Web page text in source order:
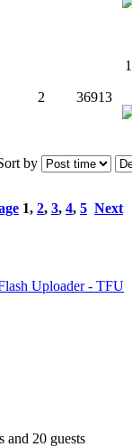
2 36913
by
1, 2, 3, 4, 5 Next
Uploader - TFU
and 20 guests